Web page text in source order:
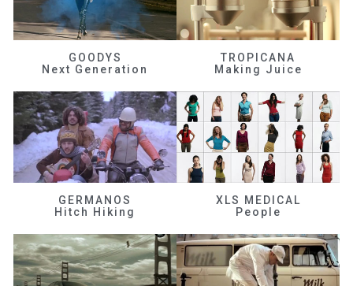
GOODYS
Next Generation
TROPICANA
Making Juice
GERMANOS
Hitch Hiking
XLS MEDICAL
People